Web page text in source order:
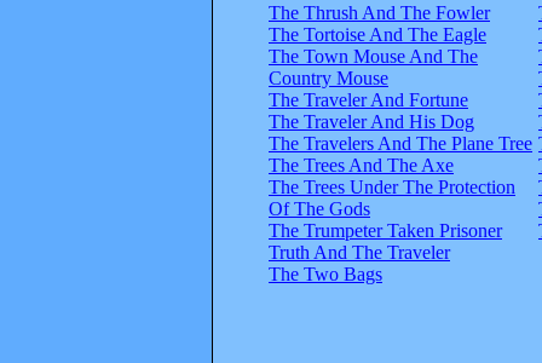
The Thrush And The Fowler
The Tortoise And The Eagle
The Town Mouse And The
Country Mouse
The Traveler And Fortune
The Traveler And His Dog
The Travelers And The Plane Tree
The Trees And The Axe
The Trees Under The Protection
Of The Gods
The Trumpeter Taken Prisoner
Truth And The Traveler
The Two Bags